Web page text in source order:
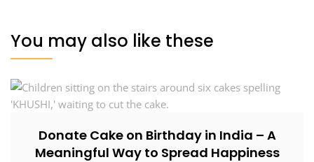
You may also like these
Donate Cake on Birthday in India – A
Meaningful Way to Spread Happiness